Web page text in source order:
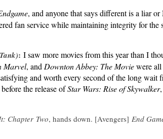
, and anyone that says different is a liar
fan service while maintaining integrity for the
: I saw more movies from this year than I
Marvel, and Downton Abbey: The Moviewere
and worth every second of the long wait
the release ofStar Wars: Rise of Skywalker
Chapter Two, hands down. [Avengers] End